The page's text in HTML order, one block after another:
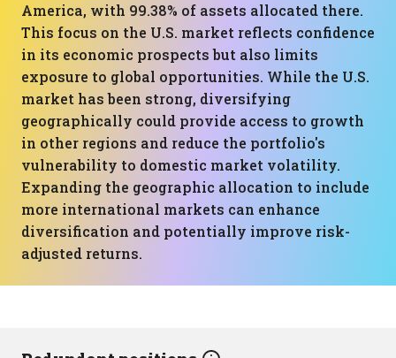
America, with 99.38% of assets allocated there.
This focus on the U.S. market reflects confidence
in its economic prospects but also limits
exposure to global opportunities. While the U.S.
market has been strong, diversifying
geographically could provide access to growth
in other regions and reduce the portfolio's
vulnerability to domestic market volatility.
Expanding the geographic allocation to include
more international markets can enhance
diversification and potentially improve risk-
adjusted returns.